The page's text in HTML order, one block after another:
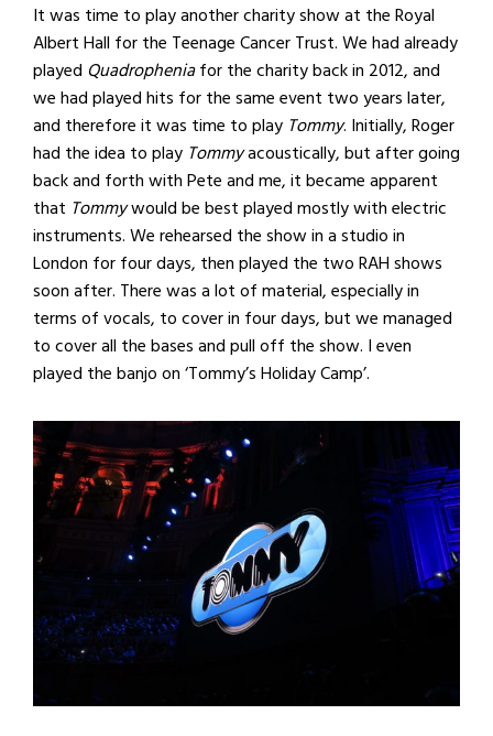
It was time to play another charity show at the Royal
Albert Hall for the Teenage Cancer Trust. We had already
played Quadropheniafor the charity back in 2012, and
we had played hits for the same event two years later,
and therefore it was time to play Tommy. Initially, Roger
had the idea to play Tommyacoustically, but after going
back and forth with Pete and me, it became apparent
that Tommywould be best played mostly with electric
instruments. We rehearsed the show in a studio in
London for four days, then played the two RAH shows
soon after. There was a lot of material, especially in
terms of vocals, to cover in four days, but we managed
to cover all the bases and pull off the show. I even
played the banjo on ‘Tommy’s Holiday Camp’.